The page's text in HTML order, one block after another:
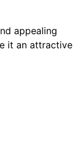
appealing
it an attractive